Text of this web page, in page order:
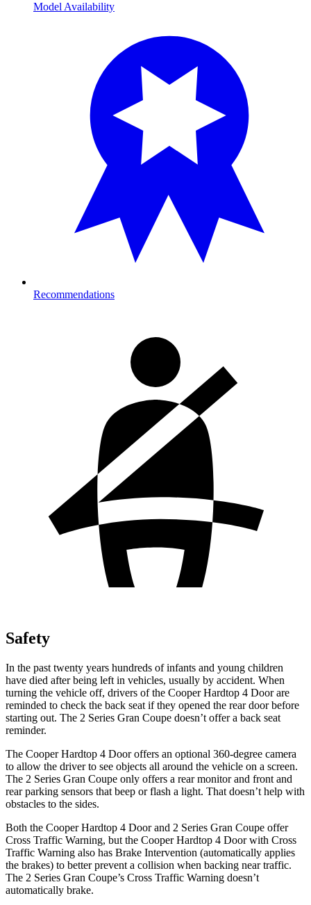
Model Availability
Recommendations
Safety
In the past twenty years hundreds of infants and young children
have died after being left in vehicles, usually by accident. When
turning the vehicle off, drivers of the Cooper Hardtop 4 Door are
reminded to check the back seat if they opened the rear door before
starting out. The 2 Series Gran Coupe doesn’t offer a back seat
reminder.
The Cooper Hardtop 4 Door offers an optional 360-degree camera
to allow the driver to see objects all around the vehicle on a screen.
The 2 Series Gran Coupe only offers a rear monitor and front and
rear parking sensors that beep or flash a light. That doesn’t help with
obstacles to the sides.
Both the Cooper Hardtop 4 Door and 2 Series Gran Coupe offer
Cross Traffic Warning, but the Cooper Hardtop 4 Door with Cross
Traffic Warning also has Brake Intervention (automatically applies
the brakes) to better prevent a collision when backing near traffic.
The 2 Series Gran Coupe’s Cross Traffic Warning doesn’t
automatically brake.